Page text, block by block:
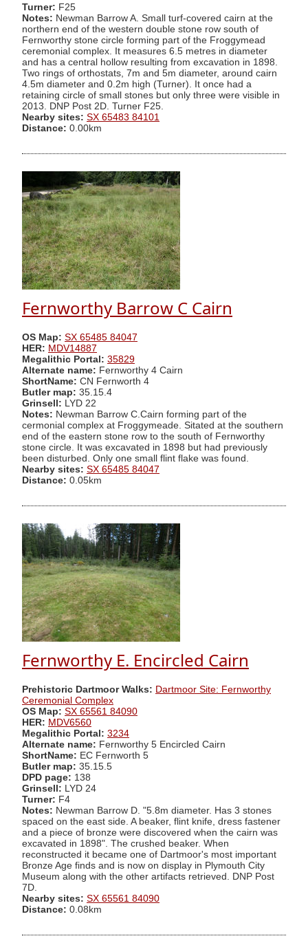
Turner: F25
Notes: Newman Barrow A. Small turf-covered cairn at the
northern end of the western double stone row south of
Fernworthy stone circle forming part of the Froggymead
ceremonial complex. It measures 6.5 metres in diameter
and has a central hollow resulting from excavation in 1898.
Two rings of orthostats, 7m and 5m diameter, around cairn
4.5m diameter and 0.2m high (Turner). It once had a
retaining circle of small stones but only three were visible in
2013. DNP Post 2D. Turner F25.
Nearby sites: SX 65483 84101
Distance: 0.00km
Fernworthy Barrow C Cairn
OS Map: SX 65485 84047
HER: MDV14887
Megalithic Portal: 35829
Alternate name: Fernworthy 4 Cairn
ShortName: CN Fernworth 4
Butler map: 35.15.4
Grinsell: LYD 22
Notes: Newman Barrow C.Cairn forming part of the
cermonial complex at Froggymeade. Sitated at the southern
end of the eastern stone row to the south of Fernworthy
stone circle. It was excavated in 1898 but had previously
been disturbed. Only one small flint flake was found.
Nearby sites: SX 65485 84047
Distance: 0.05km
Fernworthy E. Encircled Cairn
Prehistoric Dartmoor Walks: Dartmoor Site: Fernworthy
Ceremonial Complex
OS Map: SX 65561 84090
HER: MDV6560
Megalithic Portal: 3234
Alternate name: Fernworthy 5 Encircled Cairn
ShortName: EC Fernworth 5
Butler map: 35.15.5
DPD page: 138
Grinsell: LYD 24
Turner: F4
Notes: Newman Barrow D. "5.8m diameter. Has 3 stones
spaced on the east side. A beaker, flint knife, dress fastener
and a piece of bronze were discovered when the cairn was
excavated in 1898". The crushed beaker. When
reconstructed it became one of Dartmoor's most important
Bronze Age finds and is now on display in Plymouth City
Museum along with the other artifacts retrieved. DNP Post
7D.
Nearby sites: SX 65561 84090
Distance: 0.08km